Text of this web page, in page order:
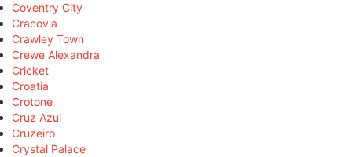
Coventry City
Cracovia
Crawley Town
Crewe Alexandra
Cricket
Croatia
Crotone
Cruz Azul
Cruzeiro
Crystal Palace